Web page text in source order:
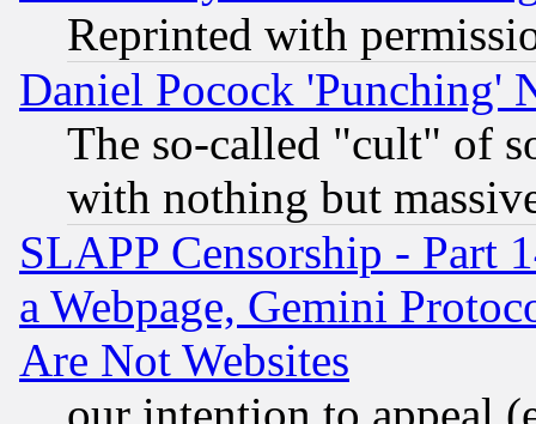
Reprinted with
Daniel Pocock 'Punching'
The so-called "cult" of
with nothing but
SLAPP Censorship - Part
a Webpage, Gemini
Are Not Websites
our intention to appeal